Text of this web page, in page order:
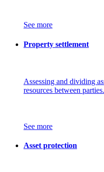
See more
Property settlement
Assessing and dividing
resources between parties.
See more
Asset protection